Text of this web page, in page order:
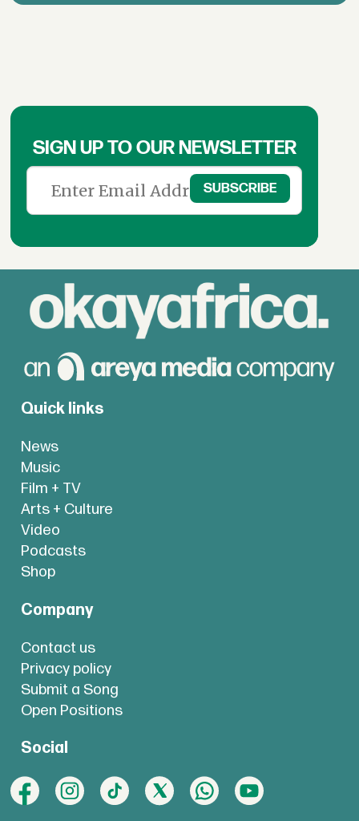
SIGN UP TO OUR NEWSLETTER
Quick links
News
Music
Film + TV
Arts + Culture
Video
Podcasts
Shop
Company
Contact us
Privacy policy
Submit a Song
Open Positions
Social